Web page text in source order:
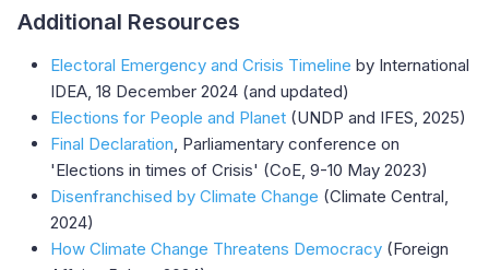
Additional Resources
Electoral Emergency and Crisis Timeline by International
IDEA, 18 December 2024 (and updated)
Elections for People and Planet (UNDP and IFES, 2025)
Final Declaration , Parliamentary conference on
'Elections in times of Crisis' (CoE, 9-10 May 2023)
Disenfranchised by Climate Change (Climate Central,
2024)
How Climate Change Threatens Democracy (Foreign